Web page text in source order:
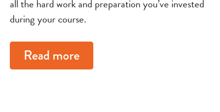
all the hard work and preparation you’ve invested
during your course.
Read more